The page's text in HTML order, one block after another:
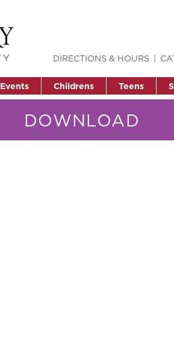
Events Childrens Teens
DIRECTIONS & HOURS
DOWNLOAD